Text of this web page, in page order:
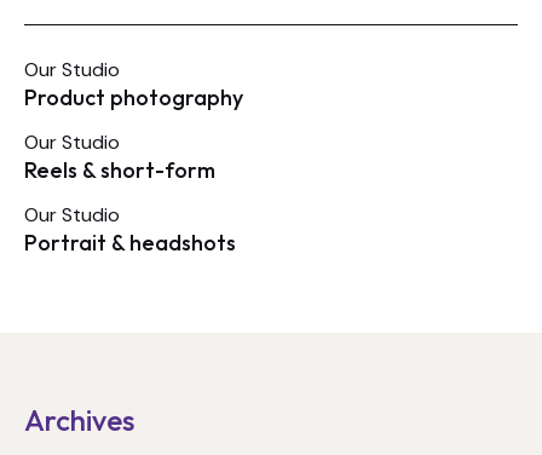
Our Studio
Product photography
Our Studio
Reels & short-form
Our Studio
Portrait & headshots
Archives